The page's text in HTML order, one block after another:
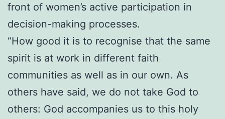
front of women’s active participation in
decision-making processes.
“How good it is to recognise that the same
spirit is at work in different faith
communities as well as in our own. As
others have said, we do not take God to
others: God accompanies us to this holy